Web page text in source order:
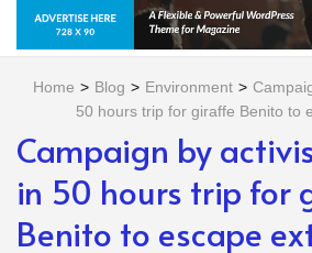
Home > Blog > Environment >
50 hours trip for giraffe Benito to
Campaign by
in 50 hours trip for
Benito to escape